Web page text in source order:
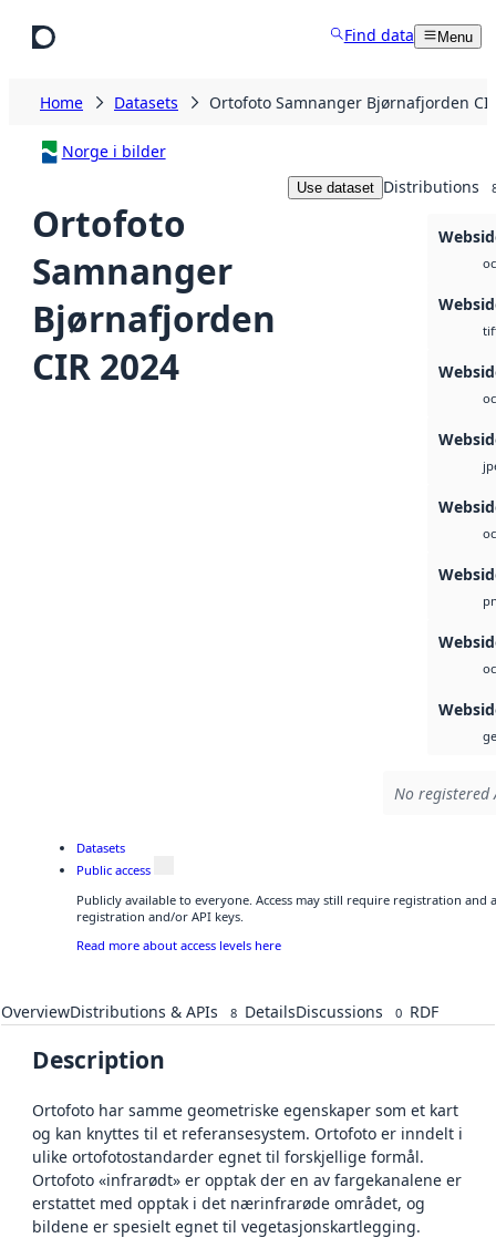
Find data Menu
Home Datasets Ortofoto Samnanger Bjørnafjorden
Norge i bilder
Ortofoto
Samnanger
Bjørnafjorden
CIR 2024
Use dataset Distributions
No registered
Datasets
Public access
Publicly available to everyone. Access may still require registration and
registration and/or API keys.
Read more about access levels here
OverviewDistributions & APIs 8 DetailsDiscussions 0 RDF
Description
Ortofoto har samme geometriske egenskaper som et kart
og kan knyttes til et referansesystem. Ortofoto er inndelt i
ulike ortofotostandarder egnet til forskjellige formål.
Ortofoto «infrarødt» er opptak der en av fargekanalene er
erstattet med opptak i det nærinfrarøde området, og
bildene er spesielt egnet til vegetasjonskartlegging.